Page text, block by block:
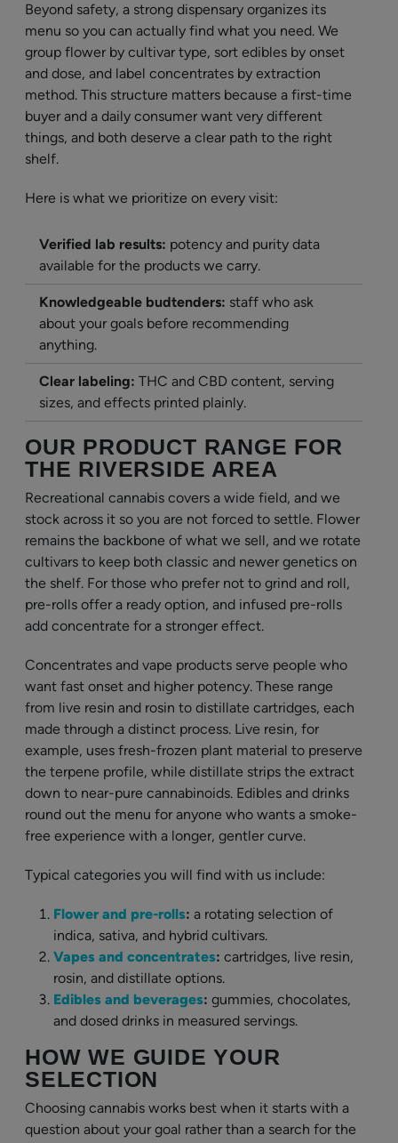
Beyond safety, a strong dispensary organizes its
menu so you can actually find what you need. We
group flower by cultivar type, sort edibles by onset
and dose, and label concentrates by extraction
method. This structure matters because a first-time
buyer and a daily consumer want very different
things, and both deserve a clear path to the right
shelf.
Here is what we prioritize on every visit:
Verified lab results: potency and purity data
available for the products we carry.
Knowledgeable budtenders: staff who ask
about your goals before recommending
anything.
Clear labeling: THC and CBD content, serving
sizes, and effects printed plainly.
OUR PRODUCT RANGE FOR
THE RIVERSIDE AREA
Recreational cannabis covers a wide field, and we
stock across it so you are not forced to settle. Flower
remains the backbone of what we sell, and we rotate
cultivars to keep both classic and newer genetics on
the shelf. For those who prefer not to grind and roll,
pre-rolls offer a ready option, and infused pre-rolls
add concentrate for a stronger effect.
Concentrates and vape products serve people who
want fast onset and higher potency. These range
from live resin and rosin to distillate cartridges, each
made through a distinct process. Live resin, for
example, uses fresh-frozen plant material to preserve
the terpene profile, while distillate strips the extract
down to near-pure cannabinoids. Edibles and drinks
round out the menu for anyone who wants a smoke-
free experience with a longer, gentler curve.
Typical categories you will find with us include:
Flower and pre-rolls: a rotating selection of
indica, sativa, and hybrid cultivars.
Vapes and concentrates: cartridges, live resin,
rosin, and distillate options.
Edibles and beverages: gummies, chocolates,
and dosed drinks in measured servings.
HOW WE GUIDE YOUR
SELECTION
Choosing cannabis works best when it starts with a
question about your goal rather than a search for the